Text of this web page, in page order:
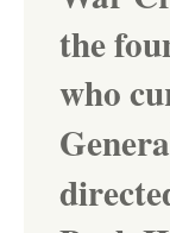
the
who